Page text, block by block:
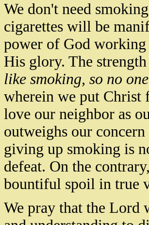
We don't need
cigarettes will be
power of God working
His glory. The
like smoking, so no
wherein we put Christ
love our neighbor as
outweighs our
giving up smoking is
defeat. On the
bountiful spoil in true
We pray that the Lord